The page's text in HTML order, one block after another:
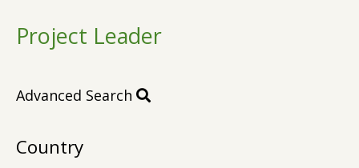
Project Leader
Advanced Search
Country